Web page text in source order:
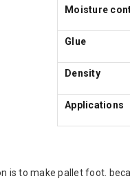
Moisture
Glue
Density
Applications
is to make pallet foot.